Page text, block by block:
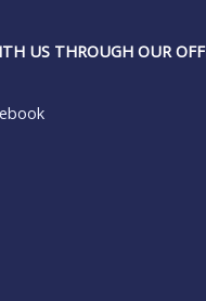
US THROUGH OUR